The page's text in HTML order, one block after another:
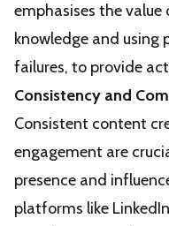
emphasises the
knowledge and using
failures, to provide
Consistency and
Consistent content
engagement are
presence and
platforms like